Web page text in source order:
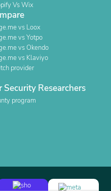
Vs Wix
vs Loox
vs Yotpo
vs Okendo
vs Klaviyo
provider
Security Researchers
program